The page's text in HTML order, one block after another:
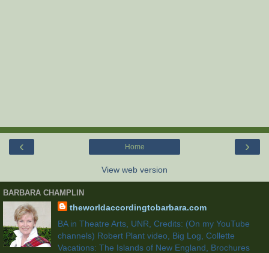
‹ ›
Home
View web version
BARBARA CHAMPLIN
theworldaccordingtobarbara.com
BA in Theatre Arts, UNR, Credits: (On my YouTube
channels) Robert Plant video, Big Log, Collette
Vacations: The Islands of New England, Brochures